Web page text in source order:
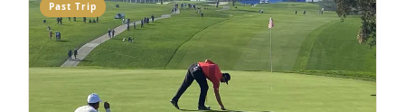
Past Trip